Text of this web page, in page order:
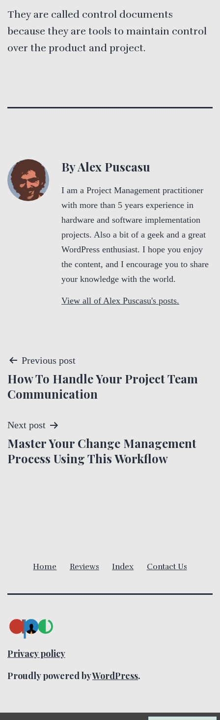
They are called control documents
because they are tools to maintain control
over the product and project.
By Alex Puscasu
I am a Project Management practitioner
with more than 5 years experience in
hardware and software implementation
projects. Also a bit of a geek and a great
WordPress enthusiast. I hope you enjoy
the content, and I encourage you to share
your knowledge with the world.
View all of Alex Puscasu's posts.
P
o
t
n
t
o
n
Previous post
How To Handle Your Project Team
Communication
Next post
Master Your Change Management
Process Using This Workflow
Home Reviews Index Contact Us
Privacy policy
Proudly powered byWordPress.